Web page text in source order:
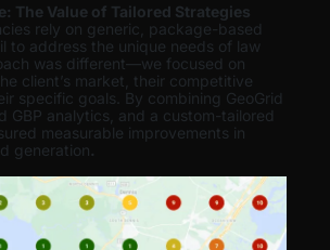
The Value of Tailored Strategies
rely on generic, package-based
to address the unique needs of law
was different—we focused on
client’s market, their competitive
specific goals. By combining GeoGrid
GBP analytics, and a custom-tailored
measurable improvements in
generation.